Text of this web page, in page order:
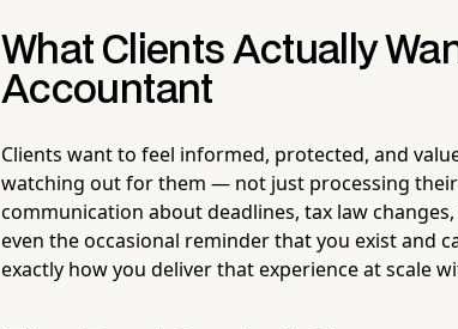
What Clients Actually
Accountant
Clients want to feel informed, protected, and
watching out for them — not just processing
communication about deadlines, tax law
even the occasional reminder that you exist and
exactly how you deliver that experience at scale